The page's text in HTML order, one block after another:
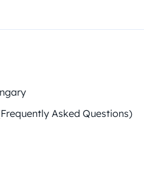
Asked Questions)